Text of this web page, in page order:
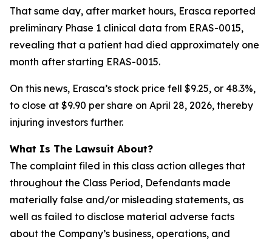
That same day, after market hours, Erasca reported
preliminary Phase 1 clinical data from ERAS-0015,
revealing that a patient had died approximately one
month after starting ERAS-0015.
On this news, Erasca’s stock price fell $9.25, or 48.3%,
to close at $9.90 per share on April 28, 2026, thereby
injuring investors further.
What Is The Lawsuit About?
The complaint filed in this class action alleges that
throughout the Class Period, Defendants made
materially false and/or misleading statements, as
well as failed to disclose material adverse facts
about the Company’s business, operations, and